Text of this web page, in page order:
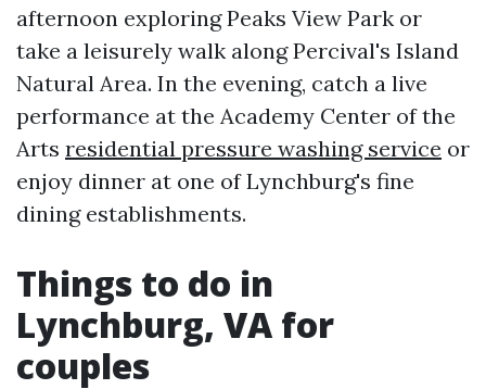
afternoon exploring Peaks View Park or
take a leisurely walk along Percival's Island
Natural Area. In the evening, catch a live
performance at the Academy Center of the
Arts residential pressure washing service or
enjoy dinner at one of Lynchburg's fine
dining establishments.
Things to do in
Lynchburg, VA for
couples